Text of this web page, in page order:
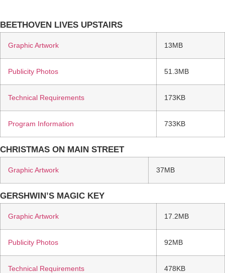
BEETHOVEN LIVES UPSTAIRS
Graphic Artwork 13MB
Publicity Photos 51.3MB
Technical Requirements 173KB
Program Information 733KB
CHRISTMAS ON MAIN STREET
Graphic Artwork 37MB
GERSHWIN’S MAGIC KEY
Graphic Artwork 17.2MB
Publicity Photos 92MB
Technical Requirements 478KB